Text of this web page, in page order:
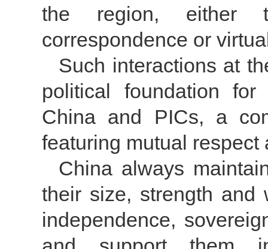
the region, either
correspondence or
Such interactions at
political foundation
China and PICs, a
featuring mutual
China always
their size, strength and
independence,